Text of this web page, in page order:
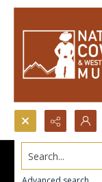
Search...